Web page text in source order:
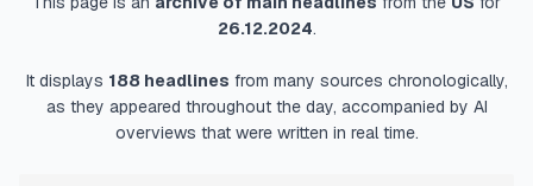
26.12.2024.
It displays 188 headlines from many sources chronologically,
as they appeared throughout the day, accompanied by AI
overviews that were written in real time.